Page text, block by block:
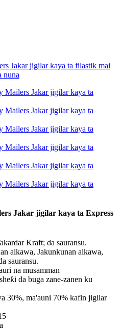
Jakar jigilar kaya ta Express
Kraft; da sauransu.
aikawa, Jakunkunan aikawa,
sauransu.
na musamman
da buga zane-zanen ku
30%, ma'auni 70% kafin jigilar